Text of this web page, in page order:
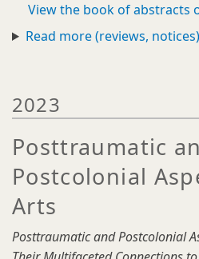
View the book of abstracts
Read more (reviews, notices)
2023
Posttraumatic
Postcolonial
Arts
Posttraumatic and Postcolonial